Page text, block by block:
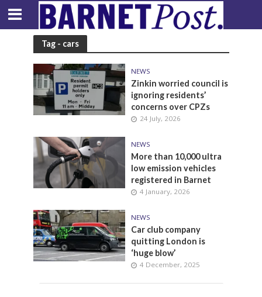
Tag - cars
NEWS
Zinkin worried council is
ignoring residents’
concerns over CPZs
24 July, 2026
NEWS
More than 10,000 ultra
low emission vehicles
registered in Barnet
4 January, 2026
NEWS
Car club company
quitting London is
‘huge blow’
4 December, 2025